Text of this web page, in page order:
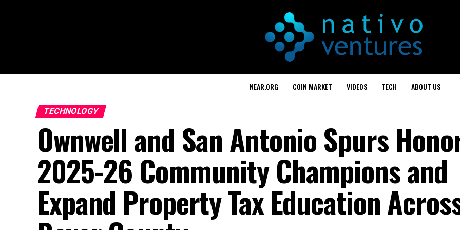
NEAR.ORG COIN MARKET VIDEOS TECH ABOUT US
TECHNOLOGY
Ownwell and San Antonio Spurs
2025-26 Community Champions and
Expand Property Tax Education